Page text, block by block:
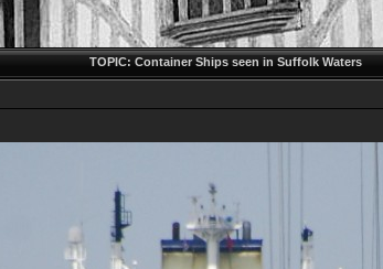
TOPIC: Container Ships seen in Suffolk Waters